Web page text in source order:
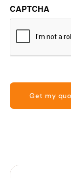
CAPTCHA
Get my